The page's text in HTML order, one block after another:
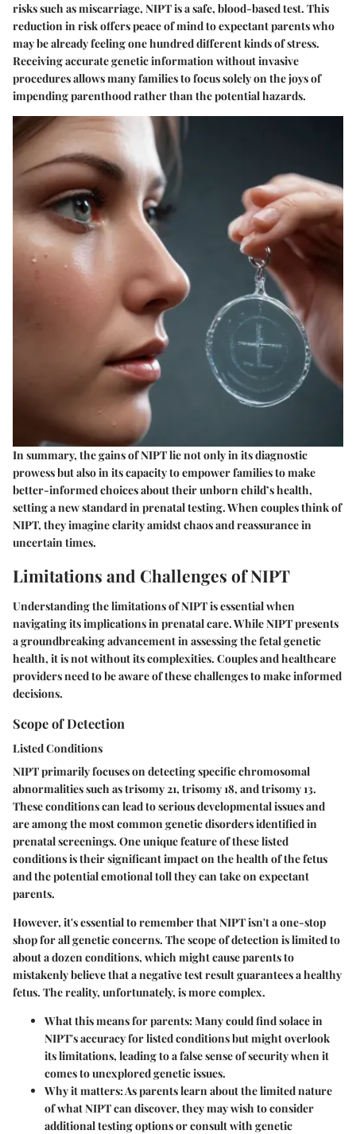
risks such as miscarriage, NIPT is a safe, blood-based test. This
reduction in risk offers peace of mind to expectant parents who
may be already feeling one hundred different kinds of stress.
Receiving accurate genetic information without invasive
procedures allows many families to focus solely on the joys of
impending parenthood rather than the potential hazards.
In summary, the gains of NIPT lie not only in its diagnostic
prowess but also in its capacity to empower families to make
better-informed choices about their unborn child’s health,
setting a new standard in prenatal testing. When couples think of
NIPT, they imagine clarity amidst chaos and reassurance in
uncertain times.
Limitations and Challenges of NIPT
Understanding the limitations of NIPT is essential when
navigating its implications in prenatal care. While NIPT presents
a groundbreaking advancement in assessing the fetal genetic
health, it is not without its complexities. Couples and healthcare
providers need to be aware of these challenges to make informed
decisions.
Scope of Detection
Listed Conditions
NIPT primarily focuses on detecting specific chromosomal
abnormalities such as trisomy 21, trisomy 18, and trisomy 13.
These conditions can lead to serious developmental issues and
are among the most common genetic disorders identified in
prenatal screenings. One unique feature of these listed
conditions is their significant impact on the health of the fetus
and the potential emotional toll they can take on expectant
parents.
However, it's essential to remember that NIPT isn't a one-stop
shop for all genetic concerns. The scope of detection is limited to
about a dozen conditions, which might cause parents to
mistakenly believe that a negative test result guarantees a healthy
fetus. The reality, unfortunately, is more complex.
What this means for parents:Many could find solace in
NIPT's accuracy for listed conditions but might overlook
its limitations, leading to a false sense of security when it
comes to unexplored genetic issues.
Why it matters:As parents learn about the limited nature
of what NIPT can discover, they may wish to consider
additional testing options or consult with genetic